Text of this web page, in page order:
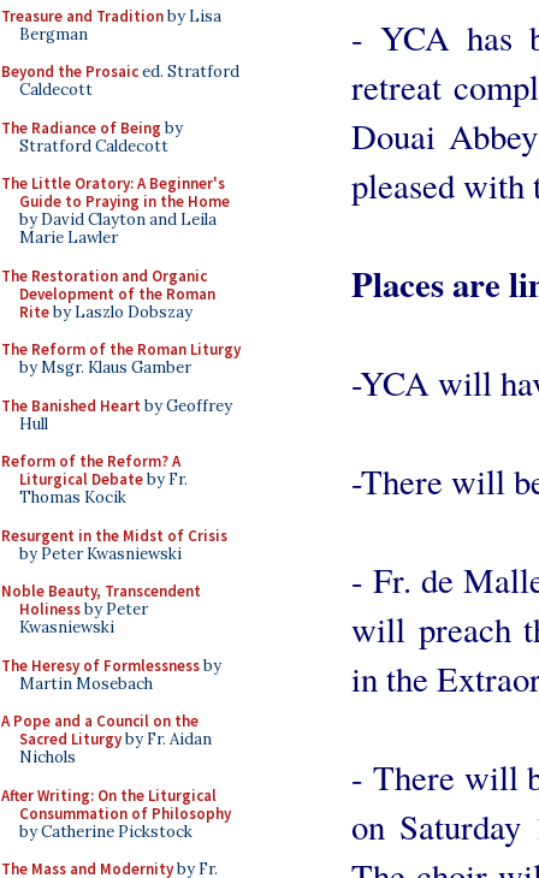
Treasure and Traditionby Lisa
Bergman
Beyond the Prosaiced. Stratford
Caldecott
The Radiance of Being by
Stratford Caldecott
The Little Oratory: A Beginner's
Guide to Praying in the Home
by David Clayton and Leila
Marie Lawler
The Restoration and Organic
Development of the Roman
Riteby Laszlo Dobszay
The Reform of the Roman Liturgy
by Msgr. Klaus Gamber
The Banished Heart by Geoffrey
Hull
Reform of the Reform? A
Liturgical Debateby Fr.
Thomas Kocik
Resurgent in the Midst of Crisis
by Peter Kwasniewski
Noble Beauty, Transcendent
Holinessby Peter
Kwasniewski
The Heresy of Formlessnessby
Martin Mosebach
A Pope and a Council on the
Sacred Liturgyby Fr. Aidan
Nichols
After Writing: On the Liturgical
Consummation of Philosophy
by Catherine Pickstock
The Mass and Modernityby Fr.
- YCA has
retreat
Douai
pleased with
Places are
-YCA will
-There will
- Fr. de
will preach
in the
- There will
on Saturday